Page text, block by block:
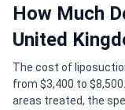
How Much
United
The cost of
from $3,400 to
areas treated, the